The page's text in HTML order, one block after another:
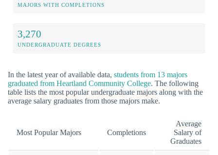
MAJORS WITH COMPLETIONS
3,270
UNDERGRADUATE DEGREES
In the latest year of available data, students from 13 majors
graduated from Heartland Community College. The following
table lists the most popular undergraduate majors along with the
average salary graduates from those majors make.
Most Popular Majors Completions
Average
Salary of
Graduates